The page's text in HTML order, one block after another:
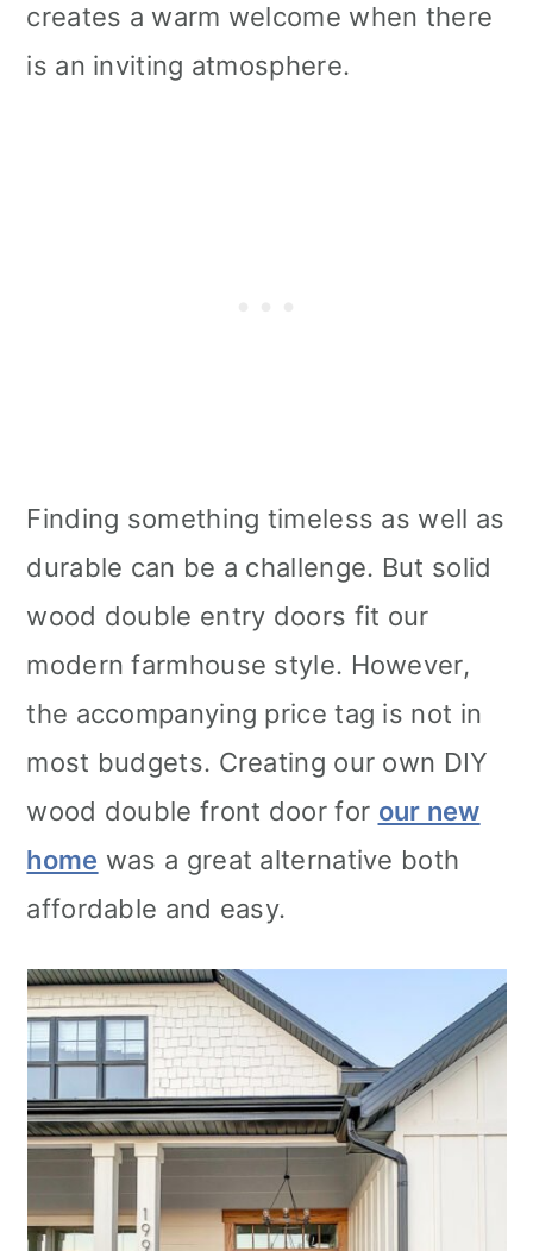
creates a warm welcome when there
is an inviting atmosphere.
Finding something timeless as well as
durable can be a challenge. But solid
wood double entry doors fit our
modern farmhouse style. However,
the accompanying price tag is not in
most budgets. Creating our own DIY
wood double front door for our new
home was a great alternative both
affordable and easy.